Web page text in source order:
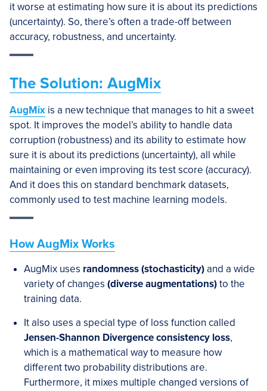
it worse at estimating how sure it is about its predictions
(uncertainty). So, there’s often a trade-off between
accuracy, robustness, and uncertainty.
The Solution: AugMix
AugMix is a new technique that manages to hit a sweet
spot. It improves the model’s ability to handle data
corruption (robustness) and its ability to estimate how
sure it is about its predictions (uncertainty), all while
maintaining or even improving its test score (accuracy).
And it does this on standard benchmark datasets,
commonly used to test machine learning models.
How AugMix Works
AugMix uses randomness (stochasticity)and a wide
variety of changes (diverse augmentations)to the
training data.
It also uses a special type of loss function called
Jensen-Shannon Divergence consistency loss,
which is a mathematical way to measure how
different two probability distributions are.
Furthermore, it mixes multiple changed versions of